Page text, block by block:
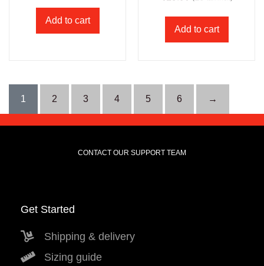
Add to cart
Add to cart
1 2 3 4 5 6 →
CONTACT OUR SUPPORT TEAM
Get Started
Shipping & delivery
Sizing guide